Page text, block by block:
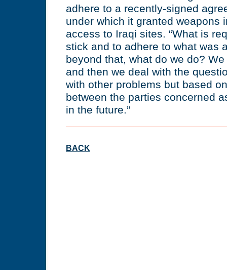
adhere to a recently-signed
under which it granted weapons
access to Iraqi sites. “What is
stick and to adhere to what was
beyond that, what do we do?
and then we deal with the
with other problems but based
between the parties concerned
in the future.”
BACK